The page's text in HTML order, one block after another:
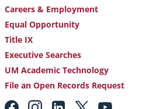
Careers & Employment
Equal Opportunity
Title IX
Executive Searches
UM Academic Technology
File an Open Records Request
Footer: